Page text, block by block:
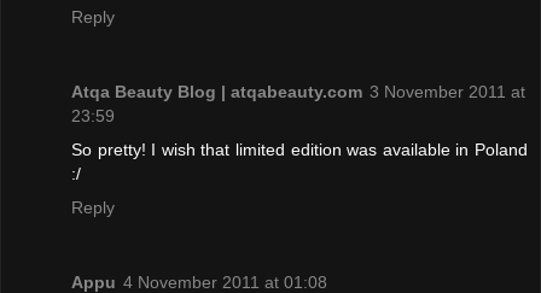
Reply
Atqa Beauty Blog | atqabeauty.com 3 November 2011 at
23:59
So pretty! I wish that limited edition was available in Poland
:/
Reply
Appu 4 November 2011 at 01:08